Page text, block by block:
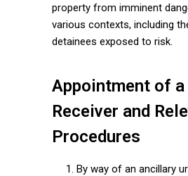
property from imminent
various contexts, including
detainees exposed to risk.
Appointment of a
Receiver and
Procedures
By way of an ancillary